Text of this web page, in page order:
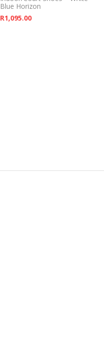
Blue Horizon
R1,095.00